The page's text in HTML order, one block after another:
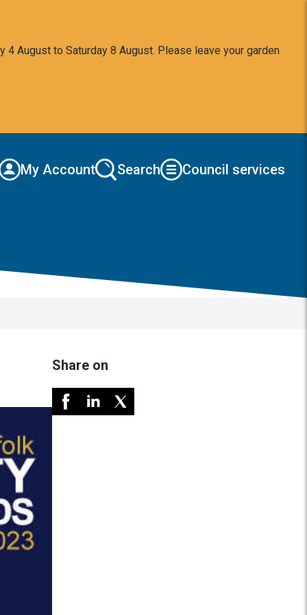
August to Saturday 8 August. Please leave your garden
My Account Search Council services
Share on